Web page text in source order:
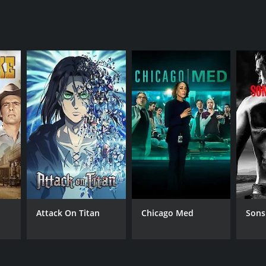
Attack On Titan Chicago Med